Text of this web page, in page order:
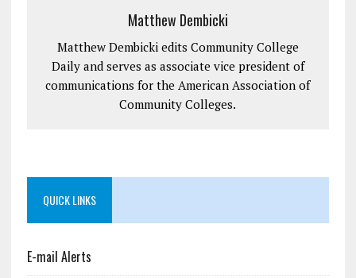
Matthew Dembicki
Matthew Dembicki edits Community College
Daily and serves as associate vice president of
communications for the American Association of
Community Colleges.
QUICK LINKS
E-mail Alerts